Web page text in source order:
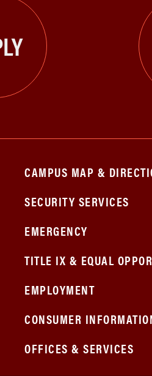
CAMPUS MAP &
SECURITY SERVICES
EMERGENCY
TITLE IX & EQUAL
EMPLOYMENT
CONSUMER
OFFICES & SERVICES